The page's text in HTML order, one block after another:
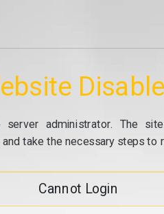
administrator. The
take the necessary steps to
Cannot Login